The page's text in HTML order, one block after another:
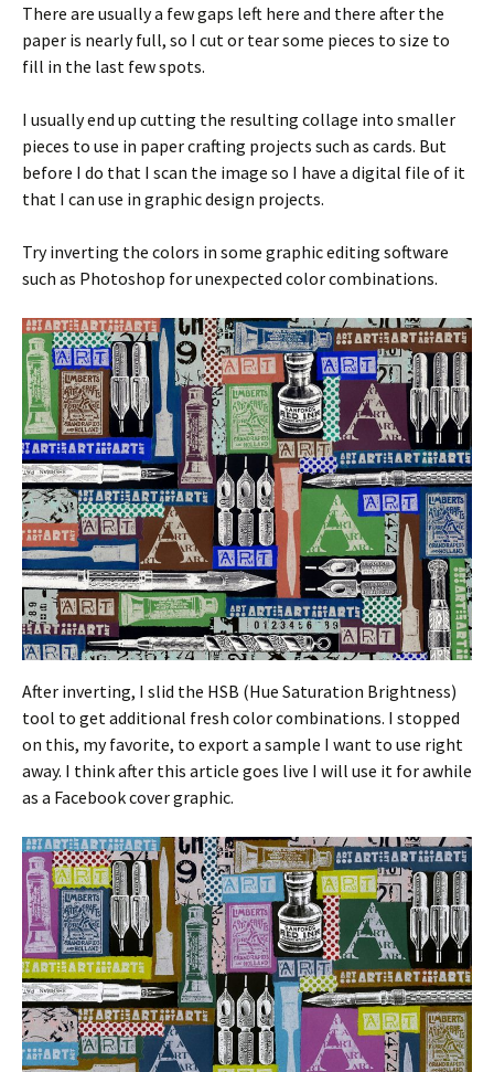
There are usually a few gaps left here and there after the
paper is nearly full, so I cut or tear some pieces to size to
fill in the last few spots.
I usually end up cutting the resulting collage into smaller
pieces to use in paper crafting projects such as cards. But
before I do that I scan the image so I have a digital file of it
that I can use in graphic design projects.
Try inverting the colors in some graphic editing software
such as Photoshop for unexpected color combinations.
After inverting, I slid the HSB (Hue Saturation Brightness)
tool to get additional fresh color combinations. I stopped
on this, my favorite, to export a sample I want to use right
away. I think after this article goes live I will use it for awhile
as a Facebook cover graphic.